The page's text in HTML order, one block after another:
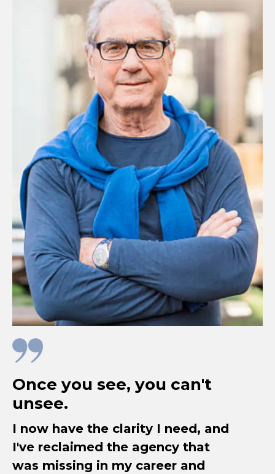
Once you see, you can't
unsee.
I now have the clarity I need, and
I've reclaimed the agency that
was missing in my career and